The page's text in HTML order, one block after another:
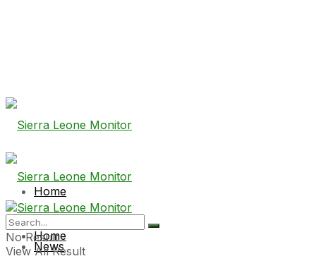
Home
News
Home
No Result
View All Result